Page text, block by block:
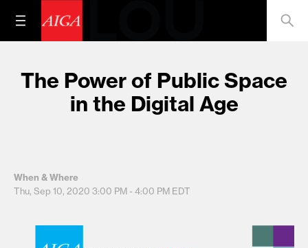
The Power of Public Space
in the Digital Age
When & Where
Thu, Sep 10, 2020 3:00 PM - 4:00 PM EDT